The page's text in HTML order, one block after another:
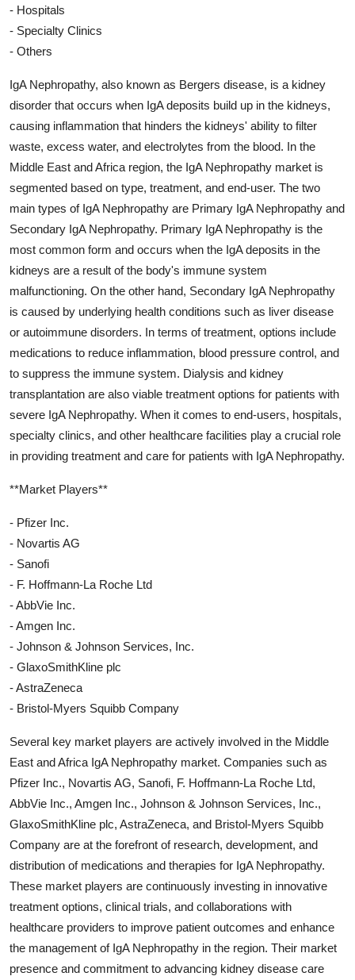
- Hospitals
- Specialty Clinics
- Others
IgA Nephropathy, also known as Bergers disease, is a kidney
disorder that occurs when IgA deposits build up in the kidneys,
causing inflammation that hinders the kidneys' ability to filter
waste, excess water, and electrolytes from the blood. In the
Middle East and Africa region, the IgA Nephropathy market is
segmented based on type, treatment, and end-user. The two
main types of IgA Nephropathy are Primary IgA Nephropathy and
Secondary IgA Nephropathy. Primary IgA Nephropathy is the
most common form and occurs when the IgA deposits in the
kidneys are a result of the body's immune system
malfunctioning. On the other hand, Secondary IgA Nephropathy
is caused by underlying health conditions such as liver disease
or autoimmune disorders. In terms of treatment, options include
medications to reduce inflammation, blood pressure control, and
to suppress the immune system. Dialysis and kidney
transplantation are also viable treatment options for patients with
severe IgA Nephropathy. When it comes to end-users, hospitals,
specialty clinics, and other healthcare facilities play a crucial role
in providing treatment and care for patients with IgA Nephropathy.
**Market Players**
- Pfizer Inc.
- Novartis AG
- Sanofi
- F. Hoffmann-La Roche Ltd
- AbbVie Inc.
- Amgen Inc.
- Johnson & Johnson Services, Inc.
- GlaxoSmithKline plc
- AstraZeneca
- Bristol-Myers Squibb Company
Several key market players are actively involved in the Middle
East and Africa IgA Nephropathy market. Companies such as
Pfizer Inc., Novartis AG, Sanofi, F. Hoffmann-La Roche Ltd,
AbbVie Inc., Amgen Inc., Johnson & Johnson Services, Inc.,
GlaxoSmithKline plc, AstraZeneca, and Bristol-Myers Squibb
Company are at the forefront of research, development, and
distribution of medications and therapies for IgA Nephropathy.
These market players are continuously investing in innovative
treatment options, clinical trials, and collaborations with
healthcare providers to improve patient outcomes and enhance
the management of IgA Nephropathy in the region. Their market
presence and commitment to advancing kidney disease care